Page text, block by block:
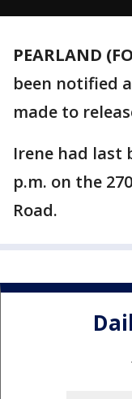
PEARLAND
been notified
made to
Irene had last
p.m. on the
Road.